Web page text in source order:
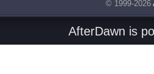
© 1999-2026
AfterDawn is